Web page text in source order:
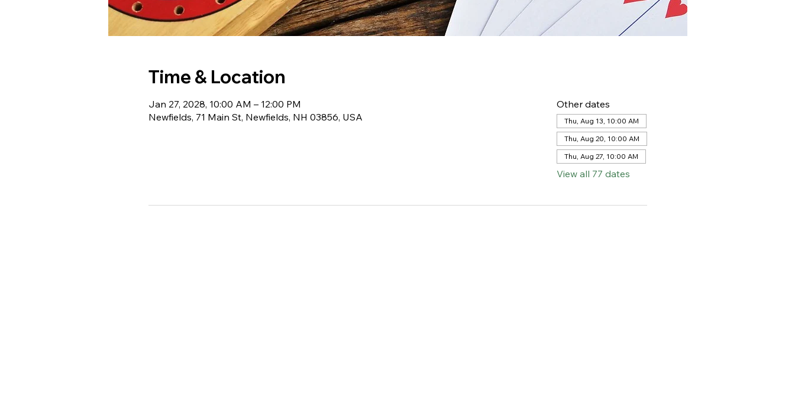
Time & Location
Jan 27, 2028, 10:00 AM – 12:00 PM
Newfields, 71 Main St, Newfields, NH 03856, USA
Other dates
Thu, Aug 13, 10:00 AM
Thu, Aug 20, 10:00 AM
Thu, Aug 27, 10:00 AM
View all 77 dates